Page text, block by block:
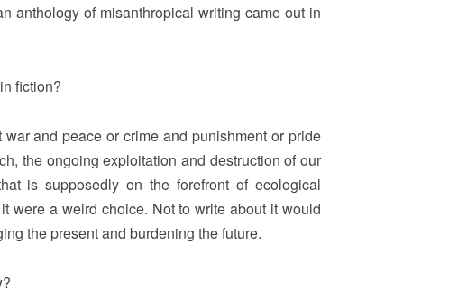
anthology of misanthropical writing came out in
fiction?
and peace or crime and punishment or pride
the ongoing exploitation and destruction of our
is supposedly on the forefront of ecological
were a weird choice. Not to write about it would
the present and burdening the future.